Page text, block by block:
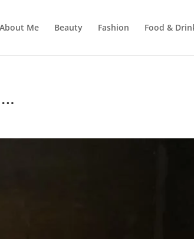
About Me Beauty Fashion Food &